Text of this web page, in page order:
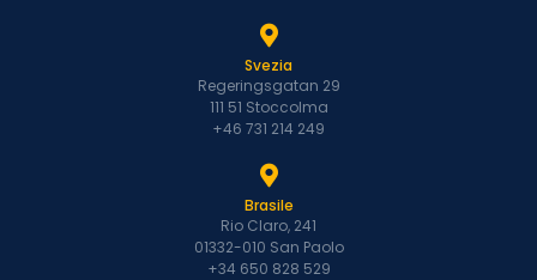
Svezia
Regeringsgatan 29
111 51 Stoccolma
+46 731 214 249
Brasile
Rio Claro, 241
01332-010 San Paolo
+34 650 828 529